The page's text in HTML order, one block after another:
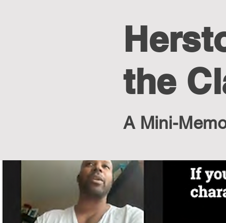
the
A Mini-